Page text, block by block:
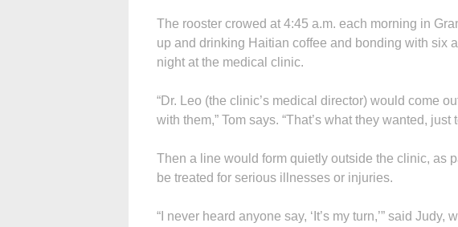
The rooster crowed at 4:45 a.m. each morning in
up and drinking Haitian coffee and bonding with six
night at the medical clinic.
“Dr. Leo (the clinic’s medical director) would come
with them,” Tom says. “That’s what they wanted, just
Then a line would form quietly outside the clinic, as
be treated for serious illnesses or injuries.
“I never heard anyone say, ‘It’s my turn,’” said